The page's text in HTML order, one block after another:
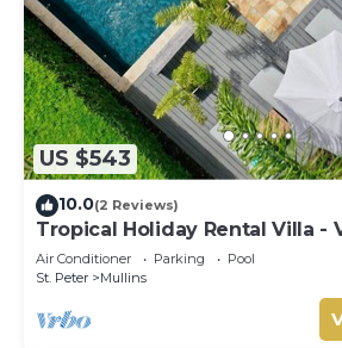
US $543
10.0(2 Reviews)
Tropical Holiday Rental Villa -
Air Conditioner Parking
Pool
St. Peter
Mullins